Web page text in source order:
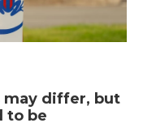
may differ, but
to be